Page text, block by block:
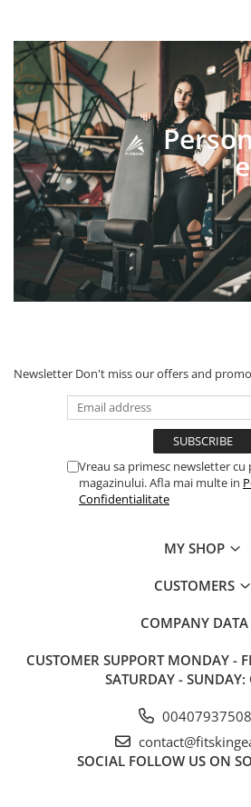
Newsletter Don't miss our offers and
Vreau sa primesc newsletter
magazinului. Afla mai multe in
Confidentialitate
MY SHOP
CUSTOMERS
COMPANY DATA
CUSTOMER SUPPORT MONDAY -
SATURDAY - SUNDAY:
SOCIAL FOLLOW US ON